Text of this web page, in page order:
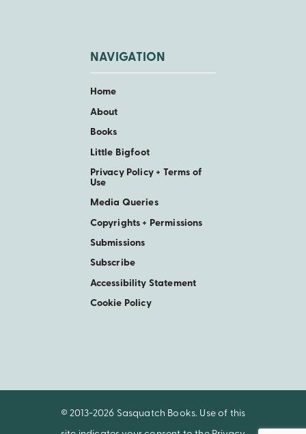
NAVIGATION
Home
About
Books
Little Bigfoot
Privacy Policy + Terms of
Use
Media Queries
Copyrights + Permissions
Submissions
Subscribe
Accessibility Statement
Cookie Policy
© 2013-2026 Sasquatch Books. Use of this